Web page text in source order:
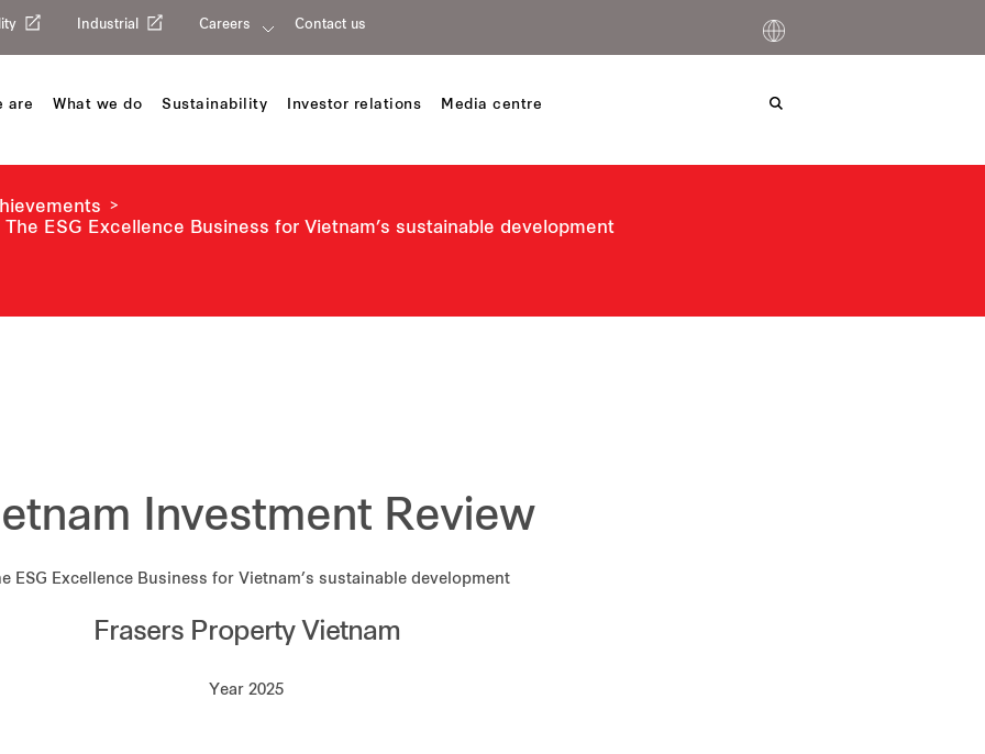
Industrial Careers Contact us
are What we do Sustainability Investor relations Media centre
ESG Excellence Business for Vietnam’s sustainable development
Investment Review
ESG Excellence Business for Vietnam’s sustainable development
Frasers Property Vietnam
Year 2025